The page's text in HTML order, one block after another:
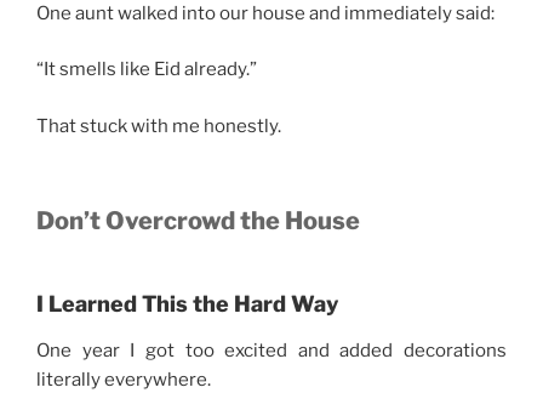
One aunt walked into our house and immediately said:
“It smells like Eid already.”
That stuck with me honestly.
Don’t Overcrowd the House
I Learned This the Hard Way
One year I got too excited and added decorations
literally everywhere.